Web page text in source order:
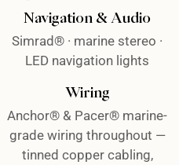
Navigation & Audio
Simrad® · marine stereo ·
LED navigation lights
Wiring
Anchor® & Pacer® marine-
grade wiring throughout —
tinned copper cabling,